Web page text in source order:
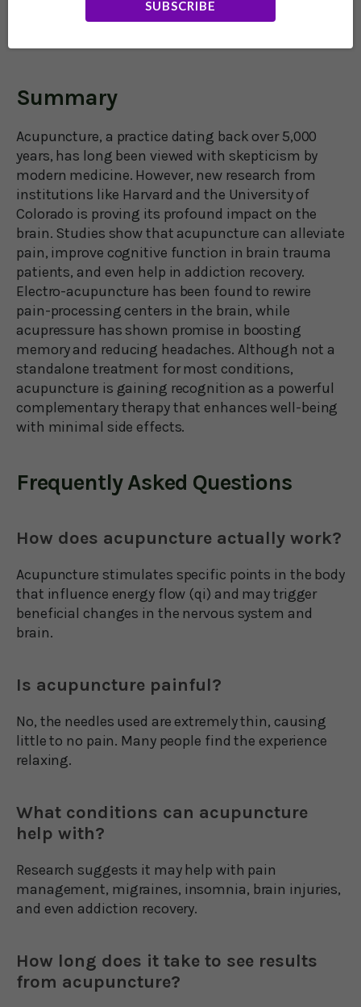
SUBSCRIBE
Best of all, it boosts feelings of well-being – and
Summary
Acupuncture, a practice dating back over 5,000
years, has long been viewed with skepticism by
modern medicine. However, new research from
institutions like Harvard and the University of
Colorado is proving its profound impact on the
brain. Studies show that acupuncture can alleviate
pain, improve cognitive function in brain trauma
patients, and even help in addiction recovery.
Electro-acupuncture has been found to rewire
pain-processing centers in the brain, while
acupressure has shown promise in boosting
memory and reducing headaches. Although not a
standalone treatment for most conditions,
acupuncture is gaining recognition as a powerful
complementary therapy that enhances well-being
with minimal side effects.
Frequently Asked Questions
How does acupuncture actually work?
Acupuncture stimulates specific points in the body
that influence energy flow (qi) and may trigger
beneficial changes in the nervous system and
brain.
Is acupuncture painful?
No, the needles used are extremely thin, causing
little to no pain. Many people find the experience
relaxing.
What conditions can acupuncture
help with?
Research suggests it may help with pain
management, migraines, insomnia, brain injuries,
and even addiction recovery.
How long does it take to see results
from acupuncture?